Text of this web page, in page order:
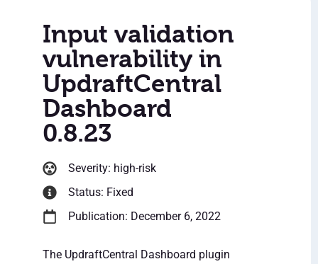
Input validation
vulnerability in
UpdraftCentral
Dashboard
0.8.23
Severity: high-risk
Status: Fixed
Publication: December 6, 2022
The UpdraftCentral Dashboard plugin